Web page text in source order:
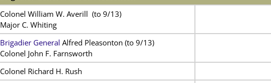
Colonel William W. Averill (to 9/13)
Major C. Whiting
Brigadier General Alfred Pleasonton (to 9/13)
Colonel John F. Farnsworth
Colonel Richard H. Rush